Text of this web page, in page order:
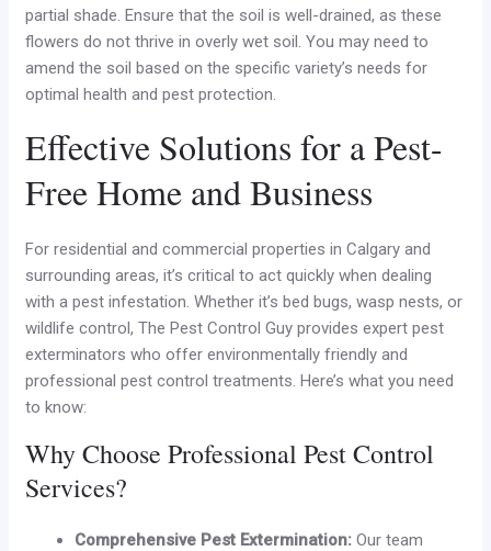
partial shade. Ensure that the soil is well-drained, as these
flowers do not thrive in overly wet soil. You may need to
amend the soil based on the specific variety’s needs for
optimal health and pest protection.
Effective Solutions for a Pest-
Free Home and Business
For residential and commercial properties in Calgary and
surrounding areas, it’s critical to act quickly when dealing
with a pest infestation. Whether it’s bed bugs, wasp nests, or
wildlife control, The Pest Control Guy provides expert pest
exterminators who offer environmentally friendly and
professional pest control treatments. Here’s what you need
to know:
Why Choose Professional Pest Control
Services?
Comprehensive Pest Extermination: Our team